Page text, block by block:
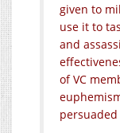
given to
use it to
and
of VC